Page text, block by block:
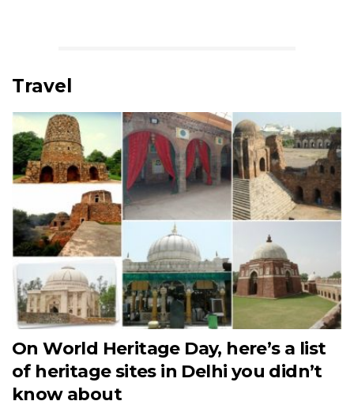
Travel
On World Heritage Day, here’s a list
of heritage sites in Delhi you didn’t
know about